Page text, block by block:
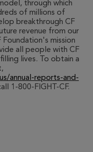
through which
of millions of
breakthrough CF
revenue from our
mission
all people with CF
lives. To obtain a
annual-reports-and-
1-800-FIGHT-CF.